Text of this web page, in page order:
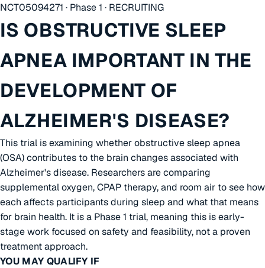
NCT05094271 · Phase 1 · RECRUITING
IS OBSTRUCTIVE SLEEP
APNEA IMPORTANT IN THE
DEVELOPMENT OF
ALZHEIMER'S DISEASE?
This trial is examining whether obstructive sleep apnea
(OSA) contributes to the brain changes associated with
Alzheimer's disease. Researchers are comparing
supplemental oxygen, CPAP therapy, and room air to see how
each affects participants during sleep and what that means
for brain health. It is a Phase 1 trial, meaning this is early-
stage work focused on safety and feasibility, not a proven
treatment approach.
YOU MAY QUALIFY IF